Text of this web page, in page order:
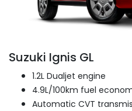
Suzuki Ignis GL
1.2L Dualjet engine
4.9L/100km fuel
Automatic CVT